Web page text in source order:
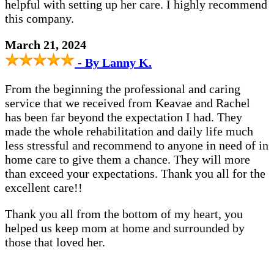
helpful with setting up her care. I highly recommend
this company.
March 21, 2024
- By Lanny K.
From the beginning the professional and caring
service that we received from Keavae and Rachel
has been far beyond the expectation I had. They
made the whole rehabilitation and daily life much
less stressful and recommend to anyone in need of in
home care to give them a chance. They will more
than exceed your expectations. Thank you all for the
excellent care!!
Thank you all from the bottom of my heart, you
helped us keep mom at home and surrounded by
those that loved her.